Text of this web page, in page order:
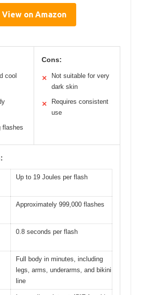
View on Amazon
cool
flashes
Cons:
✕
Not suitable for very
dark skin
✕
Requires consistent
use
Up to 19 Joules per flash
Approximately 999,000 flashes
0.8 seconds per flash
Full body in minutes, including
legs, arms, underarms, and bikini
line